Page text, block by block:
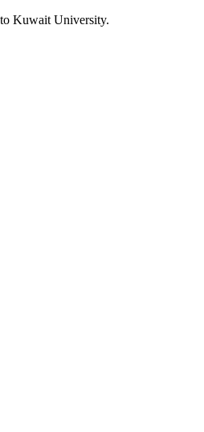
Kuwait University.